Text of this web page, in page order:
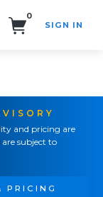
0
SIGN IN
and pricing are
subject to
PRICING